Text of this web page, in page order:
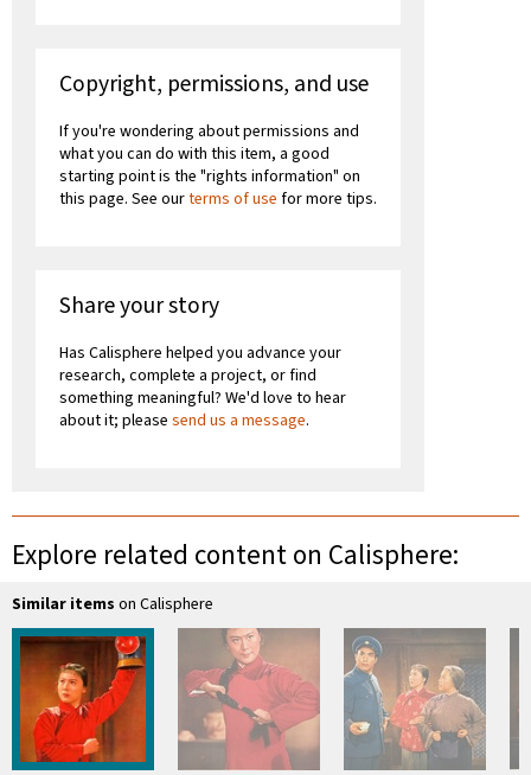
Copyright, permissions, and use
If you're wondering about permissions and
what you can do with this item, a good
starting point is the "rights information" on
this page. See ourterms of use for more tips.
Share your story
Has Calisphere helped you advance your
research, complete a project, or find
something meaningful? We'd love to hear
about it; please send us a message.
Explore related content on Calisphere:
Similar items on Calisphere